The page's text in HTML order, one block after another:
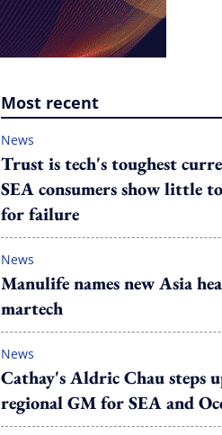
Most recent
News
Trust is tech's toughest
SEA consumers show little
for failure
News
Manulife names new Asia
martech
News
Cathay's Aldric Chau steps
regional GM for SEA and